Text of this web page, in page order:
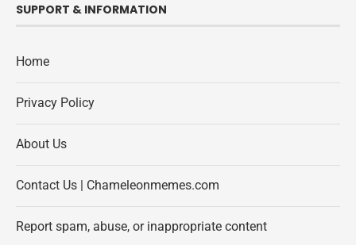
SUPPORT & INFORMATION
Home
Privacy Policy
About Us
Contact Us | Chameleonmemes.com
Report spam, abuse, or inappropriate content